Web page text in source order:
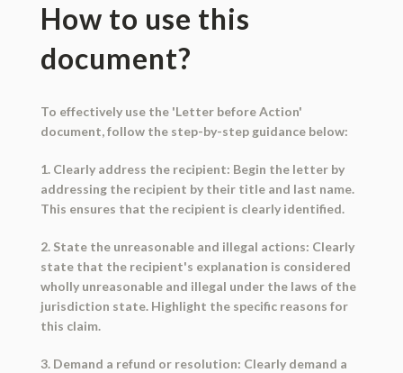
How to use this
document?
To effectively use the 'Letter before Action'
document, follow the step-by-step guidance below:
1. Clearly address the recipient: Begin the letter by
addressing the recipient by their title and last name.
This ensures that the recipient is clearly identified.
2. State the unreasonable and illegal actions: Clearly
state that the recipient's explanation is considered
wholly unreasonable and illegal under the laws of the
jurisdiction state. Highlight the specific reasons for
this claim.
3. Demand a refund or resolution: Clearly demand a